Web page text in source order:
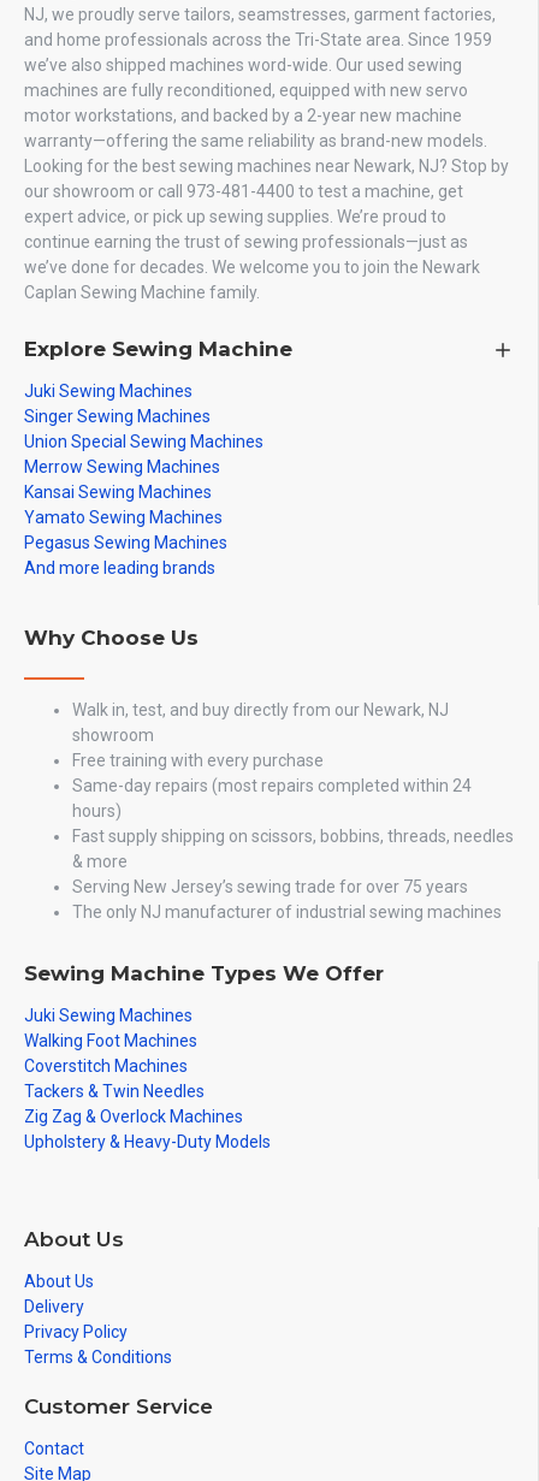
NJ, we proudly serve tailors, seamstresses, garment factories,
and home professionals across the Tri-State area. Since 1959
we’ve also shipped machines word-wide. Our used sewing
machines are fully reconditioned, equipped with new servo
motor workstations, and backed by a 2-year new machine
warranty—offering the same reliability as brand-new models.
Looking for the best sewing machines near Newark, NJ? Stop by
our showroom or call 973-481-4400 to test a machine, get
expert advice, or pick up sewing supplies. We’re proud to
continue earning the trust of sewing professionals—just as
we’ve done for decades. We welcome you to join the Newark
Caplan Sewing Machine family.
Explore Sewing Machine
Juki Sewing Machines
Singer Sewing Machines
Union Special Sewing Machines
Merrow Sewing Machines
Kansai Sewing Machines
Yamato Sewing Machines
Pegasus Sewing Machines
And more leading brands
Why Choose Us
Walk in, test, and buy directly from our Newark, NJ
showroom
Free training with every purchase
Same-day repairs (most repairs completed within 24
hours)
Fast supply shipping on scissors, bobbins, threads, needles
& more
Serving New Jersey’s sewing trade for over 75 years
The only NJ manufacturer of industrial sewing machines
Sewing Machine Types We Offer
Juki Sewing Machines
Walking Foot Machines
Coverstitch Machines
Tackers & Twin Needles
Zig Zag & Overlock Machines
Upholstery & Heavy-Duty Models
About Us
About Us
Delivery
Privacy Policy
Terms & Conditions
Customer Service
Contact
Site Map